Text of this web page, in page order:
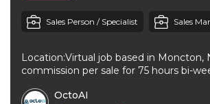
Sales Person / Specialist Sales
Location:Virtual job based in Moncton, NB
commission per sale for 75 hours bi-
OctoAI